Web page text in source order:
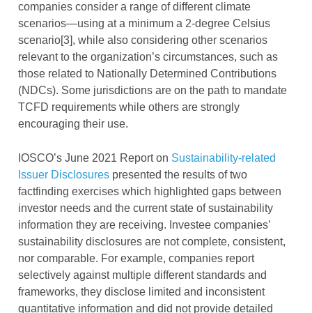
companies consider a range of different climate
scenarios—using at a minimum a 2-degree Celsius
scenario[3], while also considering other scenarios
relevant to the organization’s circumstances, such as
those related to Nationally Determined Contributions
(NDCs). Some jurisdictions are on the path to mandate
TCFD requirements while others are strongly
encouraging their use.
IOSCO’s June 2021 Report on Sustainability-related
Issuer Disclosures presented the results of two
factfinding exercises which highlighted gaps between
investor needs and the current state of sustainability
information they are receiving. Investee companies’
sustainability disclosures are not complete, consistent,
nor comparable. For example, companies report
selectively against multiple different standards and
frameworks, they disclose limited and inconsistent
quantitative information and did not provide detailed